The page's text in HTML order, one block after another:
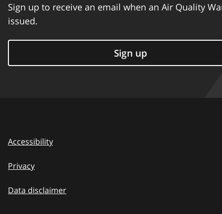
Sign up to receive an email when an Air Quality
issued.
Sign up
Accessibility
Privacy
Data disclaimer